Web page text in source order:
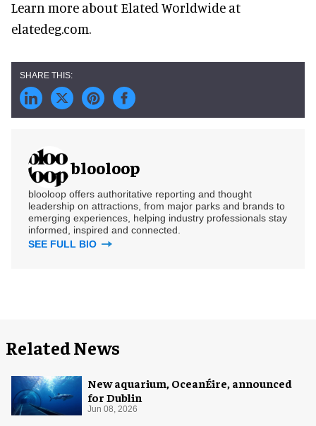
Learn more about Elated Worldwide at
elatedeg.com.
blooloop
blooloop offers authoritative reporting and thought
leadership on attractions, from major parks and brands to
emerging experiences, helping industry professionals stay
informed, inspired and connected.
SEE FULL BIO
Related News
New aquarium, OceanÉire, announced
for Dublin
Jun 08, 2026